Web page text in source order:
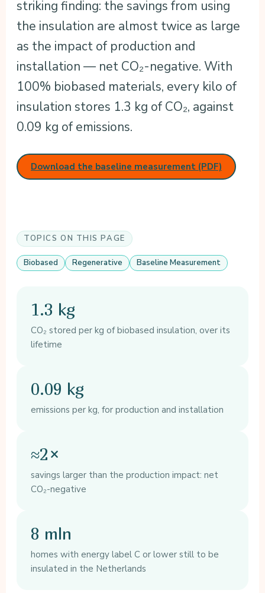
striking finding: the savings from using
the insulation are almost twice as large
as the impact of production and
installation — net CO₂-negative. With
100% biobased materials, every kilo of
insulation stores 1.3 kg of CO₂, against
0.09 kg of emissions.
Download the baseline measurement (PDF)
TOPICS ON THIS PAGE
Biobased Regenerative Baseline Measurement
1.3 kg
CO₂ stored per kg of biobased insulation, over its
lifetime
0.09 kg
emissions per kg, for production and installation
≈2×
savings larger than the production impact: net
CO₂-negative
8 mln
homes with energy label C or lower still to be
insulated in the Netherlands